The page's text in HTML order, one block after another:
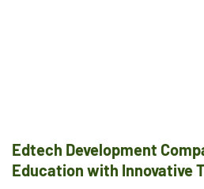
Edtech Development
Education with Innovative